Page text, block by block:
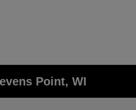
Point, WI